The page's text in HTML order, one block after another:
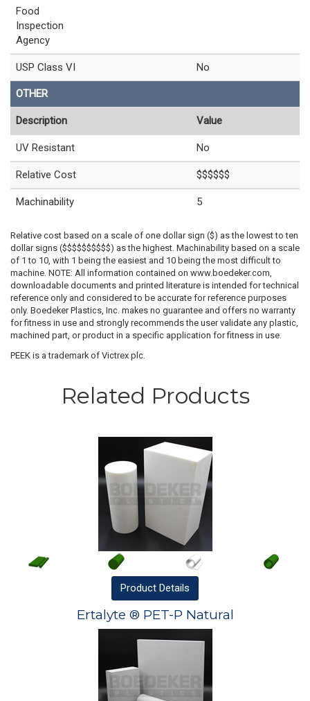
Food
Inspection
Agency
USP Class VI No
OTHER
Description Value
UV Resistant No
Relative Cost $$$$$$
Machinability 5
Relative cost based on a scale of one dollar sign ($) as the lowest to ten
dollar signs ($$$$$$$$$$) as the highest. Machinability based on a scale
of 1 to 10, with 1 being the easiest and 10 being the most difficult to
machine. NOTE: All information contained on www.boedeker.com,
downloadable documents and printed literature is intended for technical
reference only and considered to be accurate for reference purposes
only. Boedeker Plastics, Inc. makes no guarantee and offers no warranty
for fitness in use and strongly recommends the user validate any plastic,
machined part, or product in a specific application for fitness in use.
PEEK is a trademark of Victrex plc.
Related Products
Product Details
Ertalyte ® PET-P Natural